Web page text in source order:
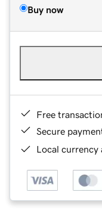
Buy now
Free
Secure
Local currency